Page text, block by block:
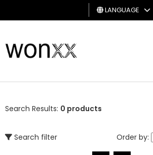
MAN
CARD
LANGUAGE
Search Results: 0 products
Search filter Order by: